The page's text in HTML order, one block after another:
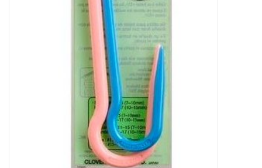
Felted Notions Bags
Soaps & Lotions